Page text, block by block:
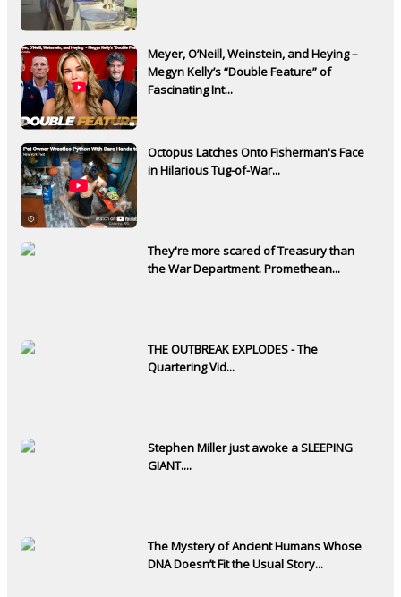
Meyer, O’Neill, Weinstein, and Heying –
Megyn Kelly’s “Double Feature” of
Fascinating Int...
Octopus Latches Onto Fisherman's Face
in Hilarious Tug-of-War...
They're more scared of Treasury than
the War Department. Promethean...
THE OUTBREAK EXPLODES - The
Quartering Vid...
Stephen Miller just awoke a SLEEPING
GIANT....
The Mystery of Ancient Humans Whose
DNA Doesn’t Fit the Usual Story...